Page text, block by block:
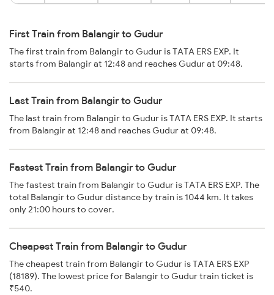
First Train from Balangir to Gudur
The first train from Balangir to Gudur is TATA ERS EXP. It
starts from Balangir at 12:48 and reaches Gudur at 09:48.
Last Train from Balangir to Gudur
The last train from Balangir to Gudur is TATA ERS EXP. It starts
from Balangir at 12:48 and reaches Gudur at 09:48.
Fastest Train from Balangir to Gudur
The fastest train from Balangir to Gudur is TATA ERS EXP. The
total Balangir to Gudur distance by train is 1044 km. It takes
only 21:00 hours to cover.
Cheapest Train from Balangir to Gudur
The cheapest train from Balangir to Gudur is TATA ERS EXP
(18189). The lowest price for Balangir to Gudur train ticket is
₹540.